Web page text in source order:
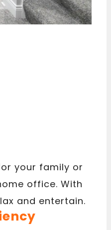
your family or
office. With
and entertain.